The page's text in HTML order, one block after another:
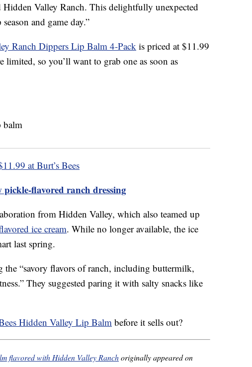
Valley Ranch. This delightfully unexpected
and game day.”
Ranch Dippers Lip Balm 4-Pack is priced at $11.99
limited, so you’ll want to grab one as soon as
at Burt’s Bees
pickle-flavored ranch dressing
from Hidden Valley, which also teamed up
ice cream. While no longer available, the ice
last spring.
the “savory flavors of ranch, including buttermilk,
They suggested paring it with salty snacks like
Hidden Valley Lip Balmbefore it sells out?
flavored with Hidden Valley Ranchoriginally appeared on